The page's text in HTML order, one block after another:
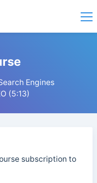
Engines
(5:13)
subscription to